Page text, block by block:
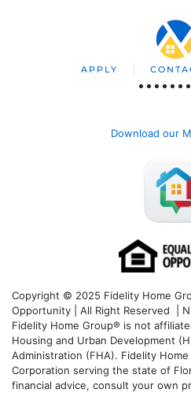
APPLY
Download our
Copyright © 2025 Fidelity Home
Opportunity | All Right Reserved |
Fidelity Home Group® is not
Housing and Urban Development
Administration (FHA). Fidelity
Corporation serving the state of
financial advice, consult your own